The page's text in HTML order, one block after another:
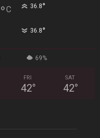
°C 36.8°
36.8°
69%
FRI
42°
SAT
42°